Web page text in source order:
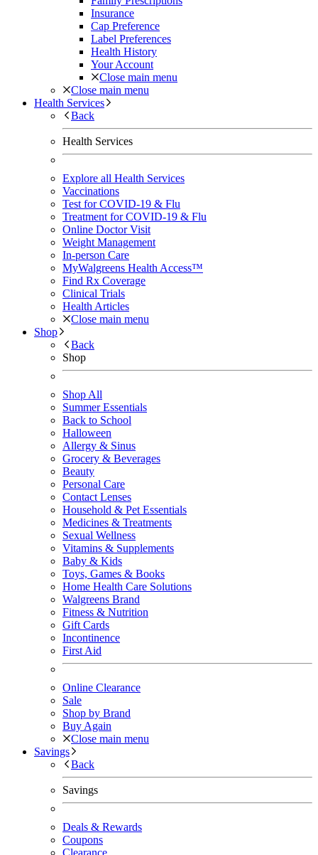
Insurance
Cap Preference
Label Preferences
Health History
Your Account
Close main menu
Close main menu
Health Services
Back
Health Services
Explore all Health Services
Vaccinations
Test for COVID-19 & Flu
Treatment for COVID-19 & Flu
Online Doctor Visit
Weight Management
In-person Care
MyWalgreens Health Access™
Find Rx Coverage
Clinical Trials
Health Articles
Close main menu
Shop
Back
Shop
Shop All
Summer Essentials
Back to School
Halloween
Allergy & Sinus
Grocery & Beverages
Beauty
Personal Care
Contact Lenses
Household & Pet Essentials
Medicines & Treatments
Sexual Wellness
Vitamins & Supplements
Baby & Kids
Toys, Games & Books
Home Health Care Solutions
Walgreens Brand
Fitness & Nutrition
Gift Cards
Incontinence
First Aid
Online Clearance
Sale
Shop by Brand
Buy Again
Close main menu
Savings
Back
Savings
Deals & Rewards
Coupons
Clearance